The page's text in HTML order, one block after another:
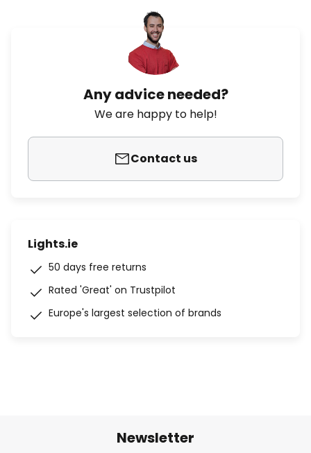
Any advice needed?
We are happy to help!
Contact us
Lights.ie
50 days free returns
Rated 'Great' on Trustpilot
Europe's largest selection of brands
Newsletter